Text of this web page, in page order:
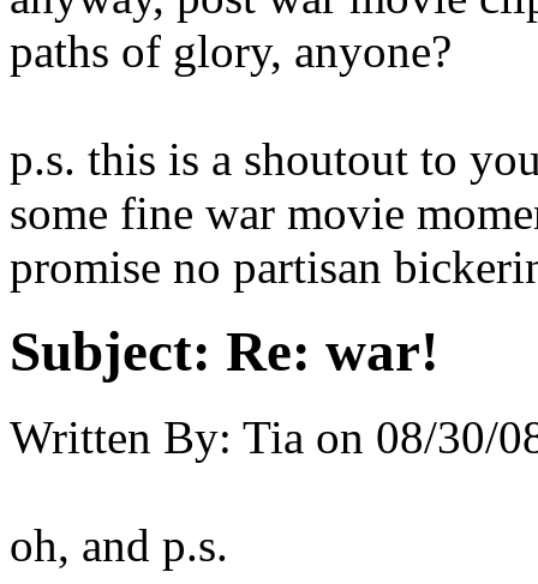
paths of glory, anyone?
p.s. this is a shoutout to
some fine war movie
promise no partisan
Subject: Re: war!
Written By: Tia on 08/30/
oh, and p.s.